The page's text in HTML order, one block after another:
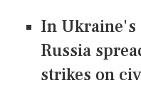
In Ukraine's
Russia
strikes on